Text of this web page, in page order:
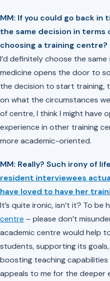
MM: If you could go back in
the same decision in
choosing a training centre?
I’d definitely choose the
medicine opens the door to
the decision to start training,
on what the circumstances
of centre, I think I might have
experience in other training
more academic-oriented.
MM: Really? Such irony of
resident interviewees
have loved to have her
It’s quite ironic, isn’t it? To be
centre – please don’t
academic centre would help
students, supporting its
boosting teaching
appeals to me for the deeper